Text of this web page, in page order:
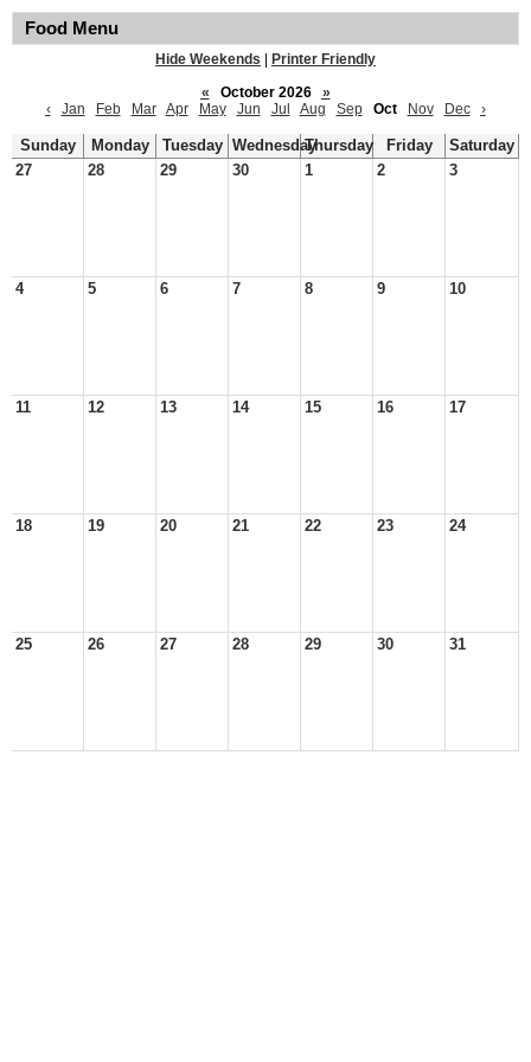
Food Menu
Hide Weekends
Printer Friendly
«
October 2026
»
‹
Jan Feb Mar Apr May Jun Jul Aug Sep Oct Nov Dec ›
Sunday Monday Tuesday WednesdayThursday Friday
Saturday
27
28 29 30 1 2 3
4 5 6 7 8 9 10
11 12 13 14 15 16 17
18 19 20 21 22 23 24
25 26 27 28 29 30 31